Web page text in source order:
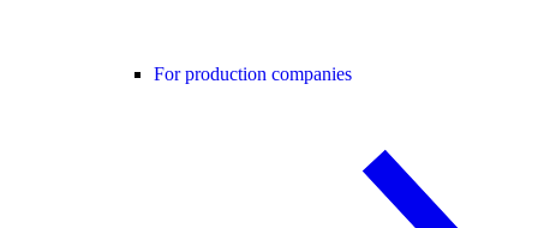
For production companies